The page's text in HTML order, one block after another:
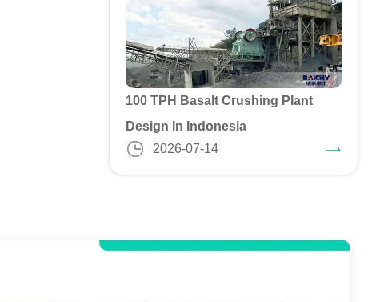
100 TPH Basalt Crushing Plant
Design In Indonesia
2026-07-14